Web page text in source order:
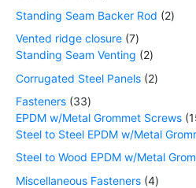
Standing Seam Backer Rod
2
Vented ridge closure 7
Standing Seam Venting
2
Corrugated Steel Panels 2
Fasteners 33
EPDM w/Metal Grommet Screws
Steel to Steel EPDM w/Metal
Steel to Wood EPDM w/Metal
Miscellaneous Fasteners 4